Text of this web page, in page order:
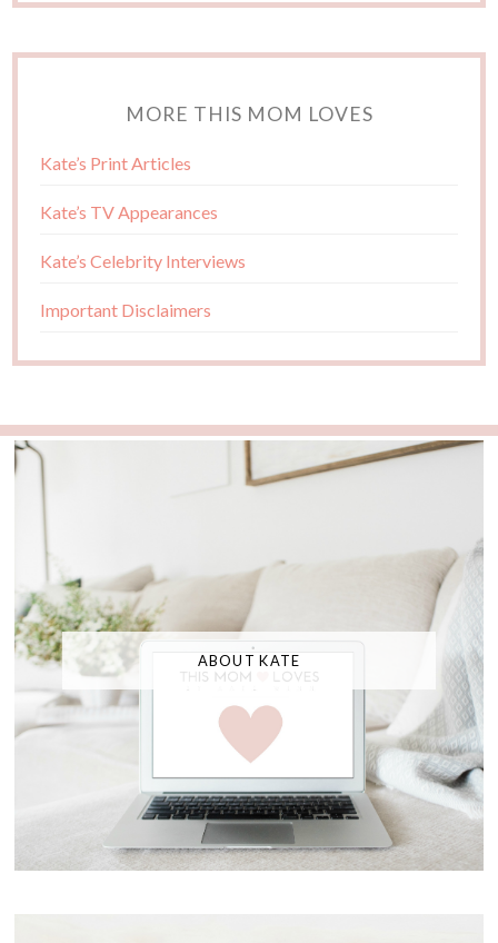
MORE THIS MOM LOVES
Kate’s Print Articles
Kate’s TV Appearances
Kate’s Celebrity Interviews
Important Disclaimers
ABOUT KATE